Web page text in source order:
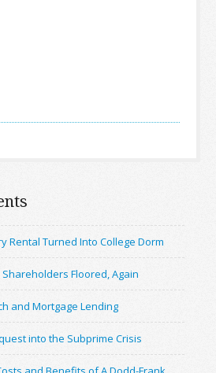
Rental Turned Into College Dorm
Floored, Again
and Mortgage Lending
into the Subprime Crisis